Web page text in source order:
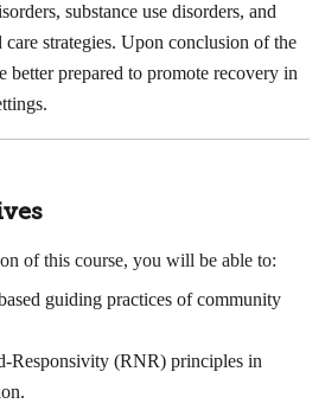
substance use disorders, and
strategies. Upon conclusion of the
better prepared to promote recovery in
of this course, you will be able to:
guiding practices of community
Responsivity (RNR) principles in